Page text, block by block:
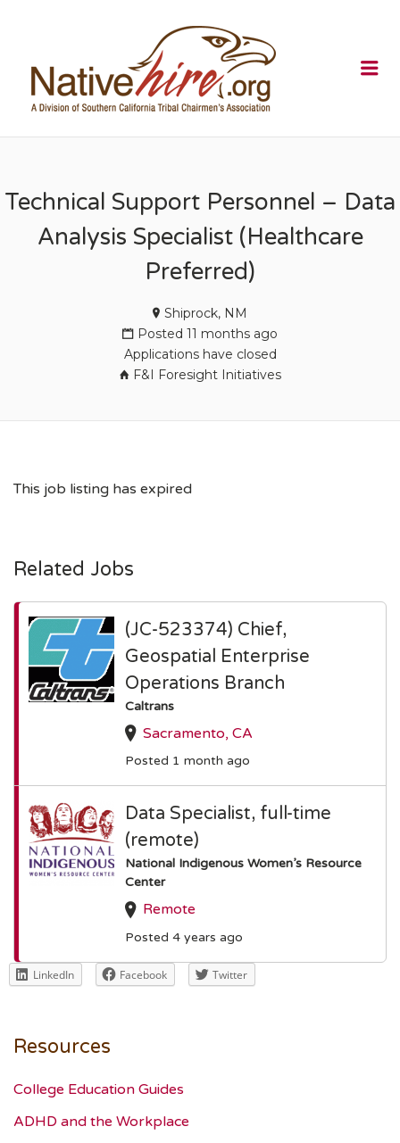
Technical Support Personnel – Data
Analysis Specialist (Healthcare
Preferred)
Shiprock, NM
Posted 11 months ago
Applications have closed
F&I Foresight Initiatives
This job listing has expired
Related Jobs
(JC-523374) Chief,
Geospatial Enterprise
Operations Branch
Caltrans
Sacramento, CA
Posted 1 month ago
Data Specialist, full-time
(remote)
National Indigenous Women’s Resource
Center
Remote
Posted 4 years ago
LinkedIn Facebook Twitter
Resources
College Education Guides
ADHD and the Workplace